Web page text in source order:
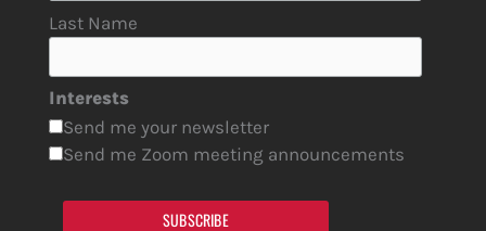
Last Name
Interests
Send me your newsletter
Send me Zoom meeting announcements
SUBSCRIBE